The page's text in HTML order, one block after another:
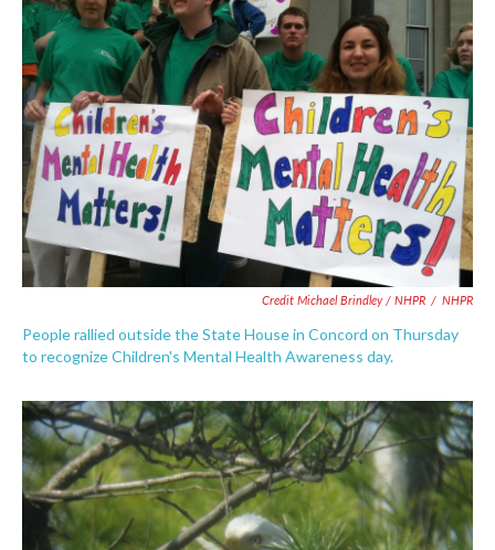
Credit Michael Brindley / NHPR / NHPR
People rallied outside the State House in Concord on Thursday
to recognize Children's Mental Health Awareness day.